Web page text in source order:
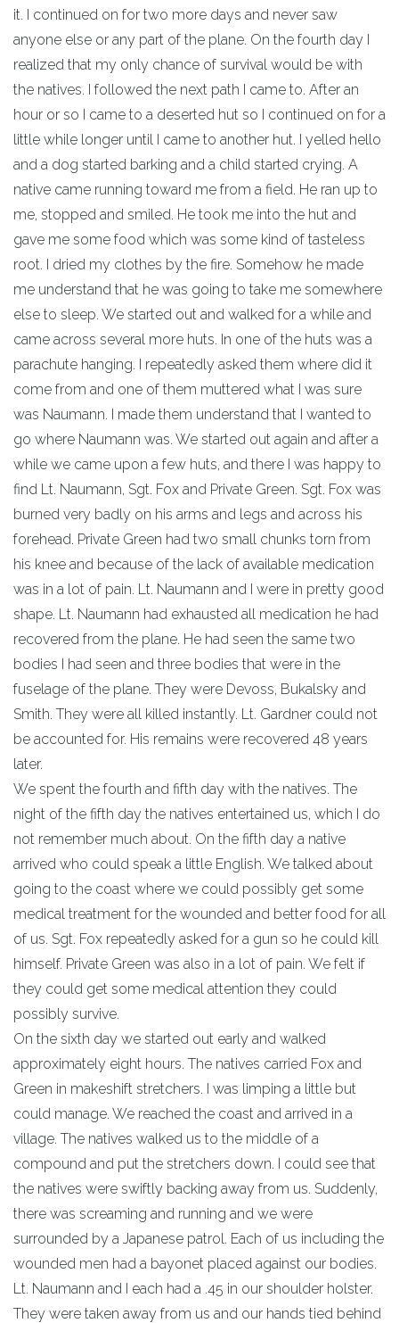
it. I continued on for two more days and never saw
anyone else or any part of the plane. On the fourth day I
realized that my only chance of survival would be with
the natives. I followed the next path I came to. After an
hour or so I came to a deserted hut so I continued on for a
little while longer until I came to another hut. I yelled hello
and a dog started barking and a child started crying. A
native came running toward me from a field. He ran up to
me, stopped and smiled. He took me into the hut and
gave me some food which was some kind of tasteless
root. I dried my clothes by the fire. Somehow he made
me understand that he was going to take me somewhere
else to sleep. We started out and walked for a while and
came across several more huts. In one of the huts was a
parachute hanging. I repeatedly asked them where did it
come from and one of them muttered what I was sure
was Naumann. I made them understand that I wanted to
go where Naumann was. We started out again and after a
while we came upon a few huts, and there I was happy to
find Lt. Naumann, Sgt. Fox and Private Green. Sgt. Fox was
burned very badly on his arms and legs and across his
forehead. Private Green had two small chunks torn from
his knee and because of the lack of available medication
was in a lot of pain. Lt. Naumann and I were in pretty good
shape. Lt. Naumann had exhausted all medication he had
recovered from the plane. He had seen the same two
bodies I had seen and three bodies that were in the
fuselage of the plane. They were Devoss, Bukalsky and
Smith. They were all killed instantly. Lt. Gardner could not
be accounted for. His remains were recovered 48 years
later.
We spent the fourth and fifth day with the natives. The
night of the fifth day the natives entertained us, which I do
not remember much about. On the fifth day a native
arrived who could speak a little English. We talked about
going to the coast where we could possibly get some
medical treatment for the wounded and better food for all
of us. Sgt. Fox repeatedly asked for a gun so he could kill
himself. Private Green was also in a lot of pain. We felt if
they could get some medical attention they could
possibly survive.
On the sixth day we started out early and walked
approximately eight hours. The natives carried Fox and
Green in makeshift stretchers. I was limping a little but
could manage. We reached the coast and arrived in a
village. The natives walked us to the middle of a
compound and put the stretchers down. I could see that
the natives were swiftly backing away from us. Suddenly,
there was screaming and running and we were
surrounded by a Japanese patrol. Each of us including the
wounded men had a bayonet placed against our bodies.
Lt. Naumann and I each had a .45 in our shoulder holster.
They were taken away from us and our hands tied behind